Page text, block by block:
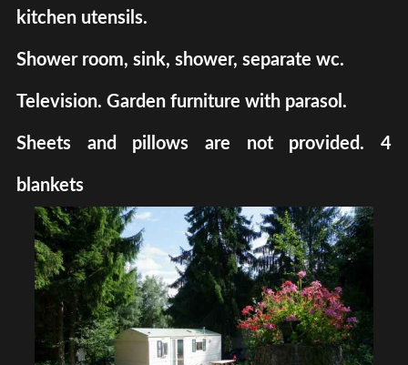
kitchen utensils.
Shower room, sink, shower, separate wc.
Television. Garden furniture with parasol.
Sheets and pillows are not provided. 4
blankets